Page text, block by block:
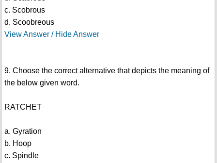
c. Scobrous
d. Scoobreous
View Answer / Hide Answer
9. Choose the correct alternative that depicts the meaning of
the below given word.
RATCHET
a. Gyration
b. Hoop
c. Spindle